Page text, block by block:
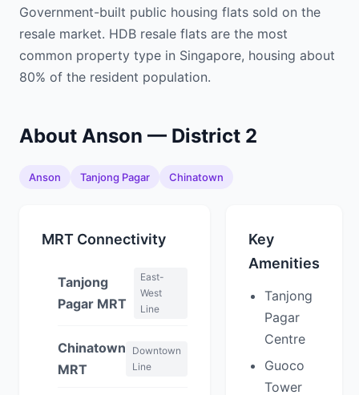
Government-built public housing flats sold on the
resale market. HDB resale flats are the most
common property type in Singapore, housing about
80% of the resident population.
About Anson — District 2
Anson Tanjong Pagar Chinatown
MRT Connectivity
Tanjong
Pagar MRT
East-
West
Line
Chinatown
MRT
Downtown
Line
Key
Amenities
Tanjong
Pagar
Centre
Guoco
Tower